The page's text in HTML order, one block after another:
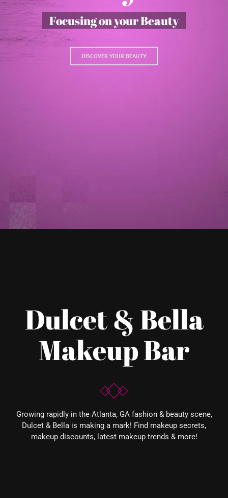
Focusing on your Beauty
DISCOVER YOUR BEAUTY
Dulcet & Bella
Makeup Bar
Growing rapidly in the Atlanta, GA fashion & beauty scene,
Dulcet & Bella is making a mark! Find makeup secrets,
makeup discounts, latest makeup trends & more!